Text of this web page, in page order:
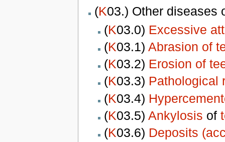
(K03.) Other diseases
(K03.0) Excessive
(K03.1) Abrasion of
(K03.2) Erosion of
(K03.3) Pathological
(K03.4)
(K03.5) Ankylosis of
(K03.6) Deposits